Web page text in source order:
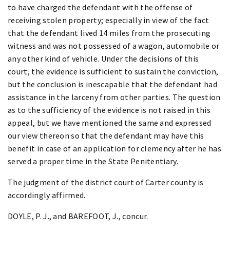
to have charged the defendant with the offense of
receiving stolen property; especially in view of the fact
that the defendant lived 14 miles from the prosecuting
witness and was not possessed of a wagon, automobile or
any other kind of vehicle. Under the decisions of this
court, the evidence is sufficient to sustain the conviction,
but the conclusion is inescapable that the defendant had
assistance in the larceny from other parties. The question
as to the sufficiency of the evidence is not raised in this
appeal, but we have mentioned the same and expressed
our view thereon so that the defendant may have this
benefit in case of an application for clemency after he has
served a proper time in the State Penitentiary.
The judgment of the district court of Carter county is
accordingly affirmed.
DOYLE, P. J., and BAREFOOT, J., concur.